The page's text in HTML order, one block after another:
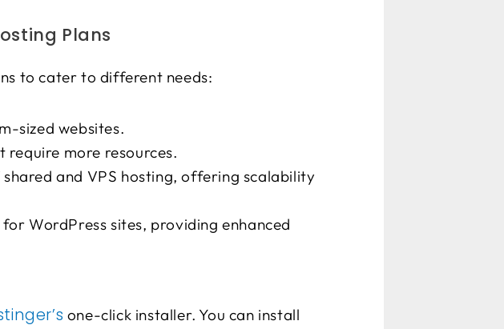
Plans
to cater to different needs:
sized websites.
more resources.
and VPS hosting, offering scalability
WordPress sites, providing enhanced
one-click installer. You can install